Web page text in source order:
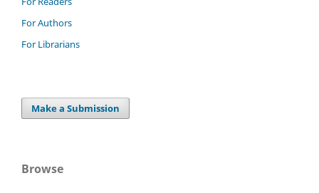
For Authors
For Librarians
Make a Submission
Browse